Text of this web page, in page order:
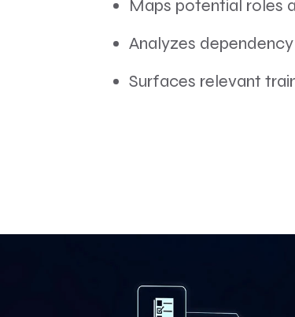
Maps potential roles
Analyzes
Surfaces relevant